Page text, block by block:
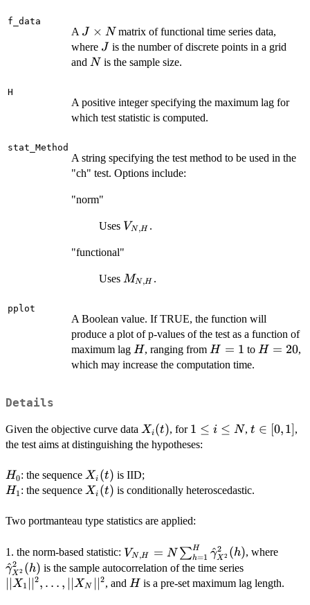
f_data
A J
\times
N
J × Nmatrix of functional time series data,
where J
Jis the number of discrete points in a grid
and N
Nis the sample size.
H
A positive integer specifying the maximum lag for
which test statistic is computed.
stat_Method
A string specifying the test method to be used in the
"ch" test. Options include:
"norm"
Uses V_{N,H}
VN ,H .
"functional"
Uses M_{N,H}
MN ,H .
pplot
A Boolean value. If TRUE, the function will
produce a plot of p-values of the test as a function of
maximum lag H
H, ranging from H=1
H = 1 to H=20
H = 20,
which may increase the computation time.
Details
Given the objective curve data X_i(t)
Xi(t), for 1\leq
i
1 ≤ i ≤ N, t\in[0,1]
t ∈ [0,1] ,
the test aims at distinguishing the hypotheses:
H_0
H0: the sequence X_i(t)
Xi (t) is IID;
H_1
H1 : the sequence X_i(t)
Xi (t) is conditionally heteroscedastic.
Two portmanteau type statistics are applied:
1. the norm-based statistic:
(h)
VN ,H = N ∑h=1
H γ
^X 2
2 (h), where
γ
^X 2
2 (h) is the sample autocorrelation of the time series
∣∣X1 ∣∣2, … , ∣∣XN ∣∣2, and H
His a pre-set maximum lag length.